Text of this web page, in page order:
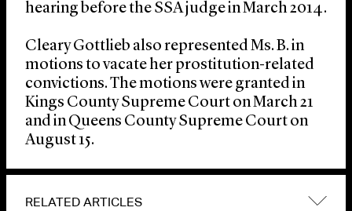
hearing before the SSA judge in March 2014.
Cleary Gottlieb also represented Ms. B. in
motions to vacate her prostitution-related
convictions. The motions were granted in
Kings County Supreme Court on March 21
and in Queens County Supreme Court on
August 15.
RELATED ARTICLES